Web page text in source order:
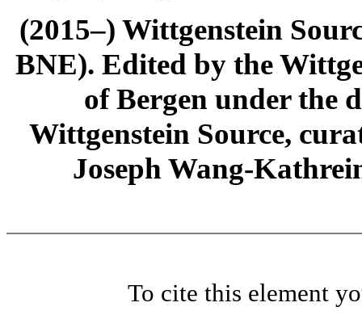
(2015–) Wittgenstein
BNE). Edited by the
of Bergen under the
Wittgenstein Source,
Joseph Wang-
To cite this element